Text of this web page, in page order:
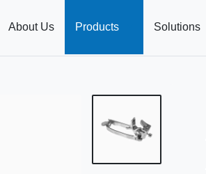
About Us Products Solutions